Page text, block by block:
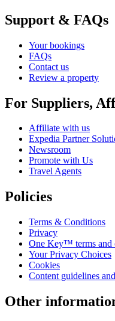
Support & FAQs
Your bookings
FAQs
Contact us
Review a property
For Suppliers,
Affiliate with us
Expedia Partner
Newsroom
Promote with Us
Travel Agents
Policies
Terms & Conditions
Privacy
One Key™ terms and
Your Privacy Choices
Cookies
Content guidelines
Other